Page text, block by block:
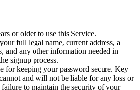
or older to use this Service.
full legal name, current address, a
and any other information needed in
signup process.
for keeping your password secure. Key
and will not be liable for any loss or
to maintain the security of your